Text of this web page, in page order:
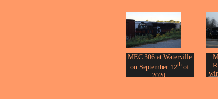
Photo by John Erickson.
MEC 306 at Waterville
on September 12thof
2020.